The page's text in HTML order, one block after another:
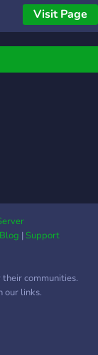
server, or just
to see what it's like
Visit Page
Blog |Support
communities.
our links.